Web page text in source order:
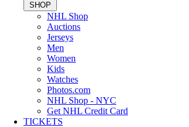
SHOP
NHL Shop
Auctions
Jerseys
Men
Women
Kids
Watches
Photos.com
NHL Shop - NYC
Get NHL Credit Card
TICKETS